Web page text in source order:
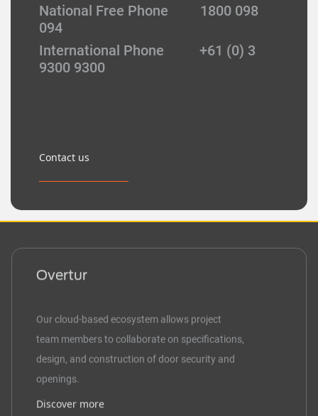
National Free Phone 1800 098
094
International Phone +61 (0) 3
9300 9300
Contact us
Overtur
Our cloud-based ecosystem allows project
team members to collaborate on specifications,
design, and construction of door security and
openings.
Discover more